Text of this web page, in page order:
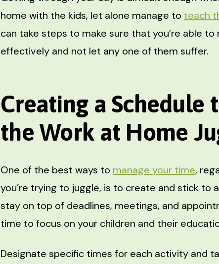
home with the kids, let alone manage to teach
can take steps to make sure that you’re able
effectively and not let any one of them suffer.
Creating a Schedule
the Work at Home
One of the best ways to manage your time,
you’re trying to juggle, is to create and stick to
stay on top of deadlines, meetings, and
time to focus on your children and their
Designate specific times for each activity and